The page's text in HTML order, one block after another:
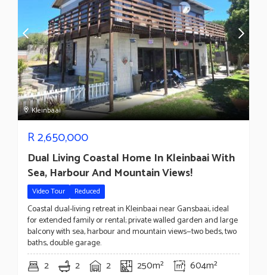
Kleinbaai
R2,650,000
Dual Living Coastal Home In Kleinbaai With
Sea, Harbour And Mountain Views!
Video Tour Reduced
Coastal dual-living retreat in Kleinbaai near Gansbaai, ideal
for extended family or rental; private walled garden and large
balcony with sea, harbour and mountain views—two beds, two
baths, double garage.
2 2 2 250m² 604m²